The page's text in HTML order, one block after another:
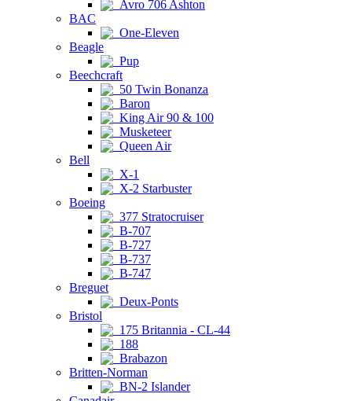
Avro 706 Ashton
BAC
One-Eleven
Beagle
Pup
Beechcraft
50 Twin Bonanza
Baron
King Air 90 & 100
Musketeer
Queen Air
Bell
X-1
X-2 Starbuster
Boeing
377 Stratocruiser
B-707
B-727
B-737
B-747
Breguet
Deux-Ponts
Bristol
175 Britannia - CL-44
188
Brabazon
Britten-Norman
BN-2 Islander